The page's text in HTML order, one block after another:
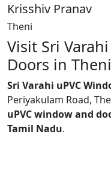
Krisshiv Pranav
Theni
Visit Sri
Doors in Theni
Sri Varahi uPVC
Periyakulam Road,
uPVC window and
Tamil Nadu.